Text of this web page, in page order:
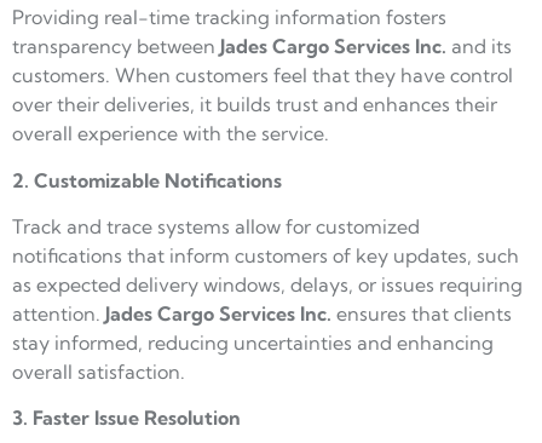
Providing real-time tracking information fosters
transparency between Jades Cargo Services Inc. and its
customers. When customers feel that they have control
over their deliveries, it builds trust and enhances their
overall experience with the service.
2. Customizable Notifications
Track and trace systems allow for customized
notifications that inform customers of key updates, such
as expected delivery windows, delays, or issues requiring
attention. Jades Cargo Services Inc. ensures that clients
stay informed, reducing uncertainties and enhancing
overall satisfaction.
3. Faster Issue Resolution